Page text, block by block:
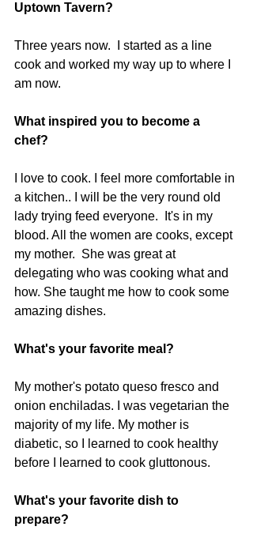
Uptown Tavern?
Three years now.  I started as a line
cook and worked my way up to where I
am now.
What inspired you to become a
chef?
I love to cook. I feel more comfortable in
a kitchen.. I will be the very round old
lady trying feed everyone.  It's in my
blood. All the women are cooks, except
my mother.  She was great at
delegating who was cooking what and
how. She taught me how to cook some
amazing dishes.
What's your favorite meal?
My mother's potato queso fresco and
onion enchiladas. I was vegetarian the
majority of my life. My mother is
diabetic, so I learned to cook healthy
before I learned to cook gluttonous.
What's your favorite dish to
prepare?